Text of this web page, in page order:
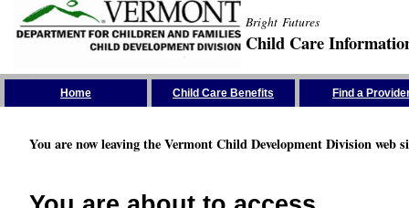
Bright Futures
Child Care
Home Child Care Benefits Find a
You are now leaving the Vermont Child Development Division web